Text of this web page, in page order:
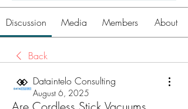
Discussion Media Members About
Back
Dataintelo Consulting
August 6, 2025